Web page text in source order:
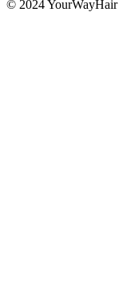
© 2024 YourWayHair